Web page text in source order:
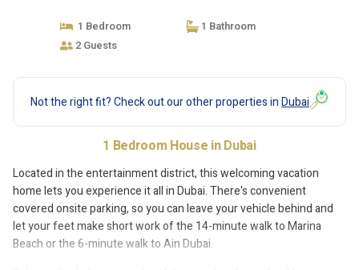
1 Bedroom
1 Bathroom
2 Guests
Not the right fit? Check out our other properties inDubai
1 Bedroom House in Dubai
Located in the entertainment district, this welcoming vacation
home lets you experience it all in Dubai. There's convenient
covered onsite parking, so you can leave your vehicle behind and
let your feet make short work of the 14-minute walk to Marina
Beach or the 6-minute walk to Ain Dubai.